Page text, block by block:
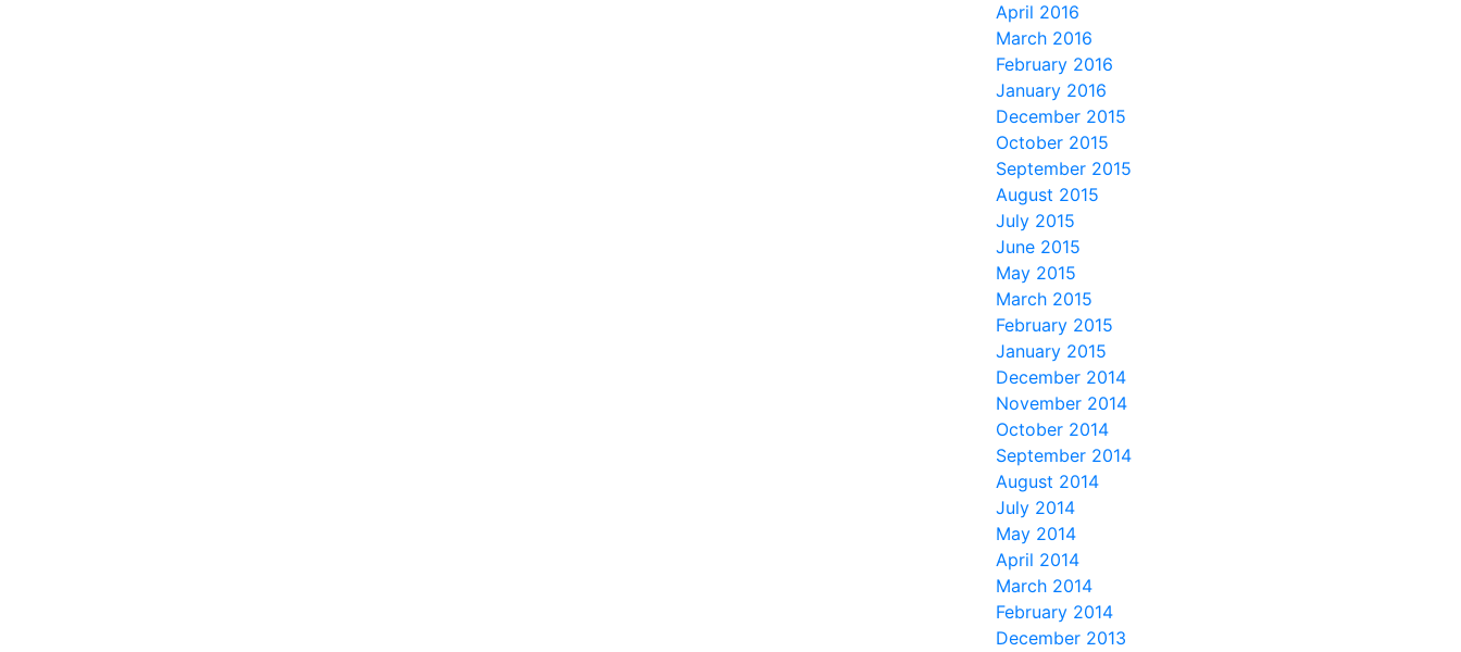
April 2016
March 2016
February 2016
January 2016
December 2015
October 2015
September 2015
August 2015
July 2015
June 2015
May 2015
March 2015
February 2015
January 2015
December 2014
November 2014
October 2014
September 2014
August 2014
July 2014
May 2014
April 2014
March 2014
February 2014
December 2013